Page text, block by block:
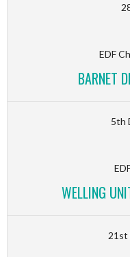
EDF
BARNET
5th
WELLING
21st